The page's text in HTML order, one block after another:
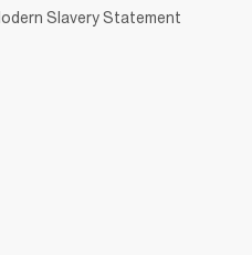
Slavery Statement